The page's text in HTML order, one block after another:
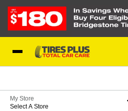
My Store
Select A Store